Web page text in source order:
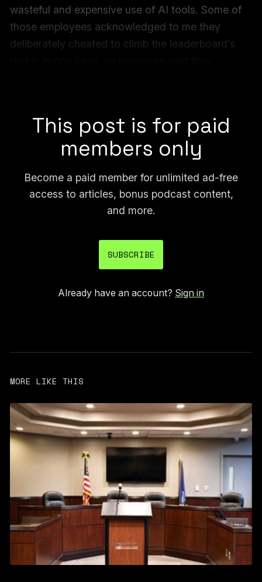
wasteful and expensive use of AI tools. Some of
those employees acknowledged to me they
deliberately cheated to climb the leaderboard’s
This post is for paid
members only
Become a paid member for unlimited ad-free
access to articles, bonus podcast content,
and more.
SUBSCRIBE
Already have an account? Sign in
MORE LIKE THIS